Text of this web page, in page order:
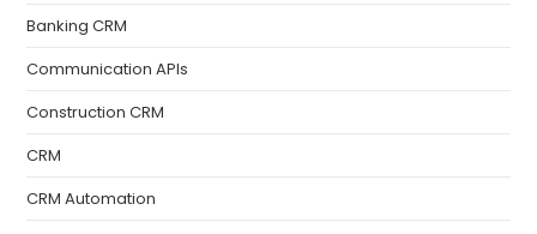
Banking CRM
Communication APIs
Construction CRM
CRM
CRM Automation